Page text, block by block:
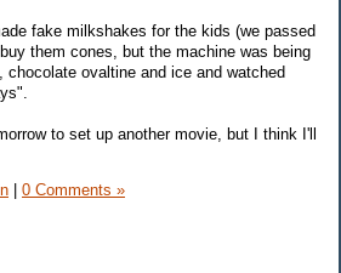
fake milkshakes for the kids (we passed
them cones, but the machine was being
chocolate ovaltine and ice and watched
to set up another movie, but I think I'll
0 Comments »